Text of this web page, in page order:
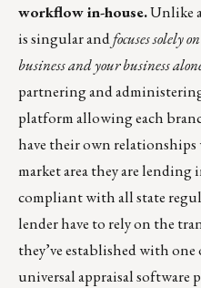
workflow in-house.Unlike
is singular andfocuses solely
business and your business
partnering and
platform allowing each
have their own relationships
market area they are lending
compliant with all state
lender have to rely on the
they’ve established with
universal appraisal software